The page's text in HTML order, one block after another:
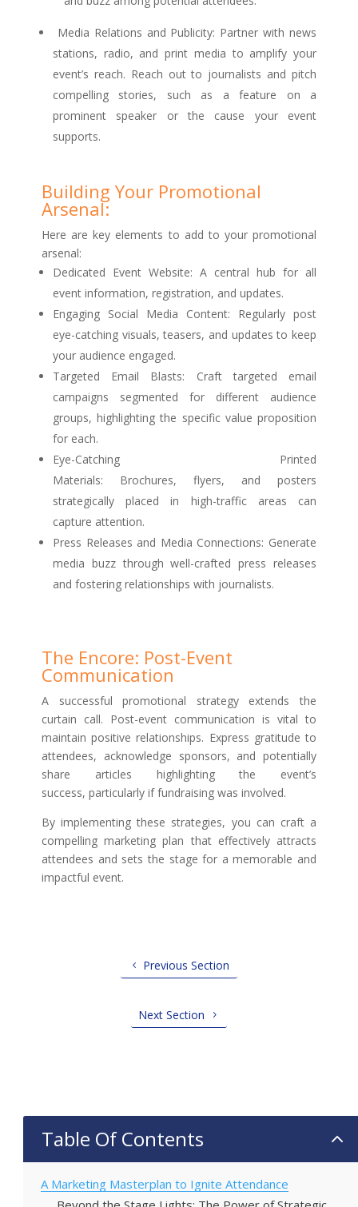
Media Relations and Publicity: Partner with news
stations, radio, and print media to amplify your
event’s reach. Reach out to journalists and pitch
compelling stories, such as a feature on a
prominent speaker or the cause your event
supports.
Building Your Promotional
Arsenal:
Here are key elements to add to your promotional
arsenal:
Dedicated Event Website: A central hub for all
event information, registration, and updates.
Engaging Social Media Content: Regularly post
eye-catching visuals, teasers, and updates to keep
your audience engaged.
Targeted Email Blasts: Craft targeted email
campaigns segmented for different audience
groups, highlighting the specific value proposition
for each.
Eye-Catching Printed
Materials: Brochures, flyers, and posters
strategically placed in high-traffic areas can
capture attention.
Press Releases and Media Connections: Generate
media buzz through well-crafted press releases
and fostering relationships with journalists.
The Encore: Post-Event
Communication
A successful promotional strategy extends the
curtain call. Post-event communication is vital to
maintain positive relationships. Express gratitude to
attendees, acknowledge sponsors, and potentially
share articles highlighting the event’s
success, particularly if fundraising was involved.
By implementing these strategies, you can craft a
compelling marketing plan that effectively attracts
attendees and sets the stage for a memorable and
impactful event.
Previous Section
Next Section
Table Of Contents 2
A Marketing Masterplan to Ignite Attendance